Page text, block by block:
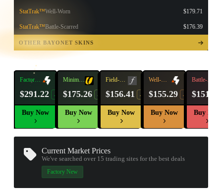
StatTrak™Well-Worn $179.71
StatTrak™Battle-Scarred $176.39
OTHER BAYONET SKINS
OPEN
TREASURE
CHEST
Factory
$291.22 -13%
Buy Now
Minimal
$175.26 -9%
Buy Now
Field-
$156.41 -16%
Buy Now
Well-
$155.29 -17%
Buy Now
Battle-
$151.50
Buy Now
Current Market Prices
We've searched over 15trading sites for the best deals
Factory New